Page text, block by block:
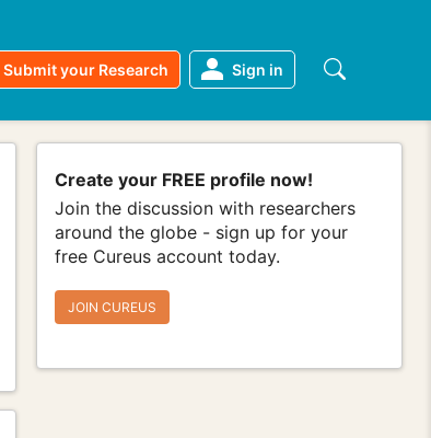
Submit your Research Sign in
Create your FREE profile now!
Join the discussion with researchers
around the globe - sign up for your
free Cureus account today.
JOIN CUREUS